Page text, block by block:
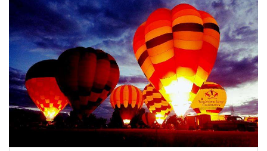
News
Local News
Four
Corners